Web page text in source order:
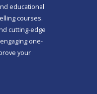
educational
courses.
cutting-edge
one-
your